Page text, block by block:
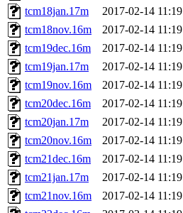
tcm18jan.17m
2017-02-14 11:19
tcm18nov.16m
2017-02-14 11:19
tcm19dec.16m
2017-02-14 11:19
tcm19jan.17m
2017-02-14 11:19
tcm19nov.16m
2017-02-14 11:19
tcm20dec.16m
2017-02-14 11:19
tcm20jan.17m
2017-02-14 11:19
tcm20nov.16m
2017-02-14 11:19
tcm21dec.16m
2017-02-14 11:19
tcm21jan.17m
2017-02-14 11:19
tcm21nov.16m
2017-02-14 11:19